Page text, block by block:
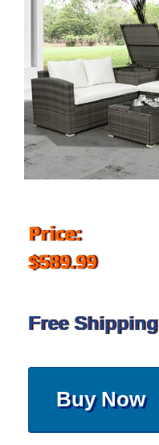
Price:
$589.99
Free Shipping
Buy Now